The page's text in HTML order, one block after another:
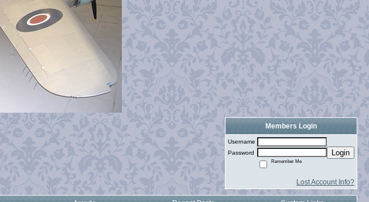
Members Login
Username
Password
Login
Remember Me
Lost Account Info?